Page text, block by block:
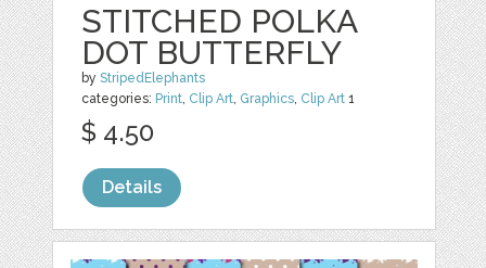
STITCHED POLKA
DOT BUTTERFLY
byStripedElephants
categories: Print Clip Art Graphics Clip Art 1
$ 4.50
Details